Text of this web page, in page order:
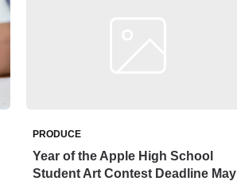
PRODUCE
Year of the Apple High School
Student Art Contest Deadline May